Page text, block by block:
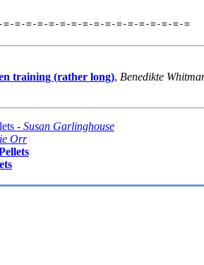
=-=-=-=-=-=-=-=-=-=-=-=-=-=-=-=
training (rather long), Benedikte
- Susan Garlinghouse
Orr